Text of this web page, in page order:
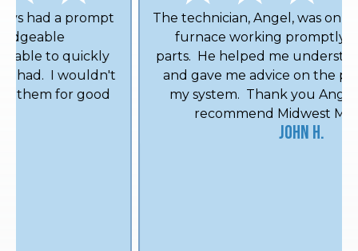
The technician, Angel, was on time and got my
furnace working promptly with no new
parts. He helped me understand my furnace
and gave me advice on the proper filter for
my system. Thank you Angel! I definitely
recommend Midwest Mechanical.